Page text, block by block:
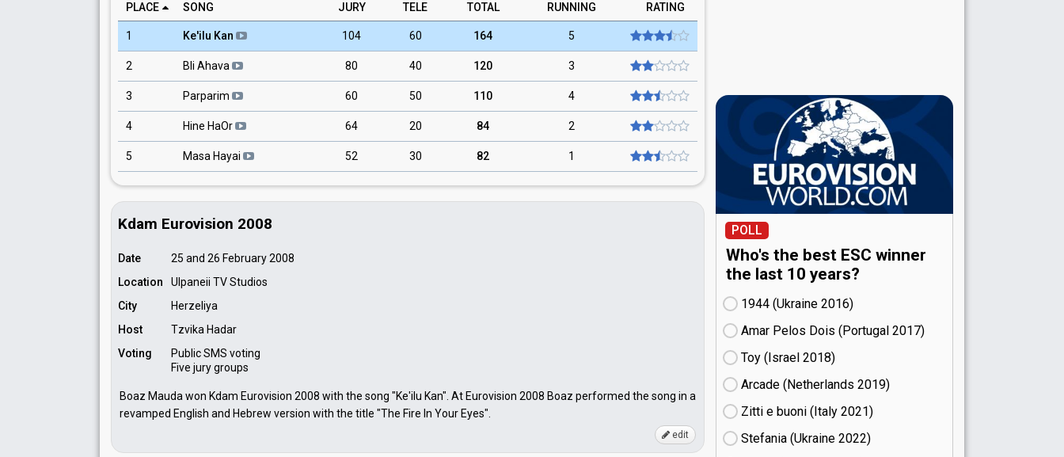
PLACE
SONG JURY TELE TOTAL RUNNING RATING
1 Ke'ilu Kan 104 60 164 5
2 Bli Ahava 80 40 120 3
3 Parparim 60 50 110 4
4 Hine HaOr 64 20 84 2
5 Masa Hayai 52 30 82 1
Kdam Eurovision 2008
Date
25 and 26 February 2008
Location
Ulpaneii TV Studios
City
Herzeliya
Host
Tzvika Hadar
Voting
Public SMS voting
Five jury groups
Boaz Mauda won Kdam Eurovision 2008 with the song "Ke'ilu Kan". At Eurovision 2008 Boaz performed the song in a
revamped English and Hebrew version with the title "The Fire In Your Eyes".
edit
POLL
Who's the best ESC winner
the last 10 years?
1944 (Ukraine
16)
Amar Pelos Dois (Portugal
17)
Toy (Israel
18)
Arcade (Netherlands
19)
Zitti e buoni​ (Italy
21)
Stefania (Ukraine
22)